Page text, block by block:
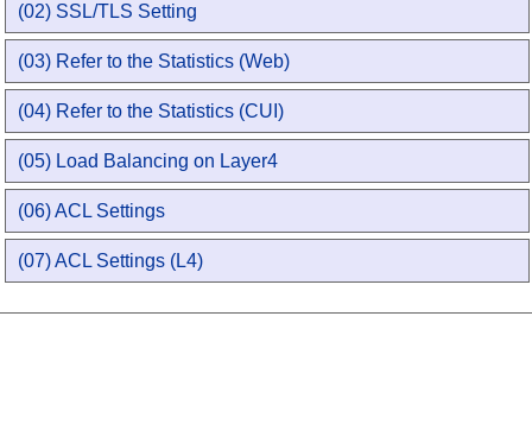
(02) SSL/TLS Setting
(03) Refer to the Statistics (Web)
(04) Refer to the Statistics (CUI)
(05) Load Balancing on Layer4
(06) ACL Settings
(07) ACL Settings (L4)